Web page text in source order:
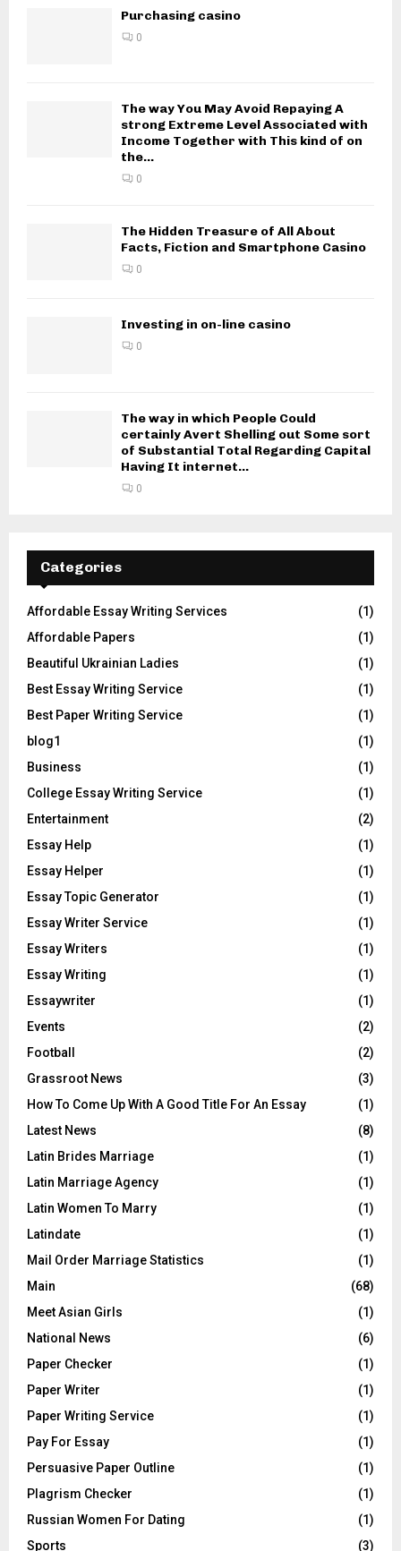
Purchasing casino
0
The way You May Avoid Repaying A
strong Extreme Level Associated with
Income Together with This kind of on
the...
0
The Hidden Treasure of All About
Facts, Fiction and Smartphone Casino
0
Investing in on-line casino
0
The way in which People Could
certainly Avert Shelling out Some sort
of Substantial Total Regarding Capital
Having It internet...
0
Categories
Affordable Essay Writing Services
(1)
Affordable Papers
(1)
Beautiful Ukrainian Ladies
(1)
Best Essay Writing Service
(1)
Best Paper Writing Service
(1)
blog1
(1)
Business
(1)
College Essay Writing Service
(1)
Entertainment
(2)
Essay Help
(1)
Essay Helper
(1)
Essay Topic Generator
(1)
Essay Writer Service
(1)
Essay Writers
(1)
Essay Writing
(1)
Essaywriter
(1)
Events
(2)
Football
(2)
Grassroot News
(3)
How To Come Up With A Good Title For An Essay
(1)
Latest News
(8)
Latin Brides Marriage
(1)
Latin Marriage Agency
(1)
Latin Women To Marry
(1)
Latindate
(1)
Mail Order Marriage Statistics
(1)
Main
(68)
Meet Asian Girls
(1)
National News
(6)
Paper Checker
(1)
Paper Writer
(1)
Paper Writing Service
(1)
Pay For Essay
(1)
Persuasive Paper Outline
(1)
Plagrism Checker
(1)
Russian Women For Dating
(1)
Sports
(3)